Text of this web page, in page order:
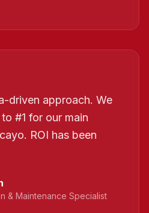
driven approach. We
#1 for our main
ROI has been
& Maintenance Specialist